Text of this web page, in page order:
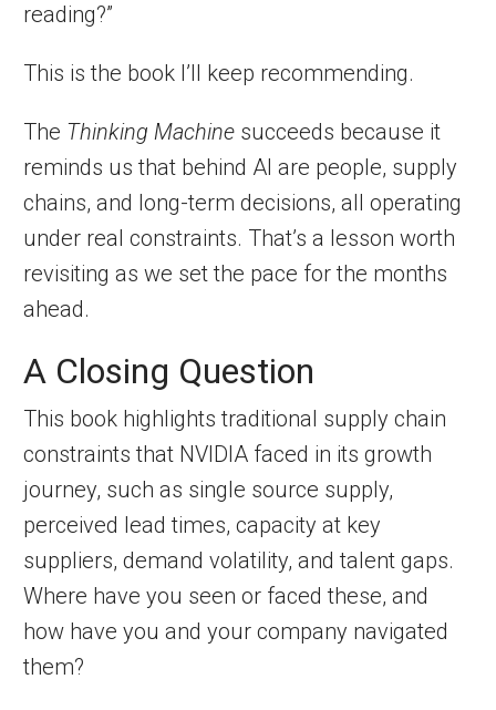
reading?”
This is the book I’ll keep recommending.
The Thinking Machine succeeds because it
reminds us that behind AI are people, supply
chains, and long-term decisions, all operating
under real constraints. That’s a lesson worth
revisiting as we set the pace for the months
ahead.
A Closing Question
This book highlights traditional supply chain
constraints that NVIDIA faced in its growth
journey, such as single source supply,
perceived lead times, capacity at key
suppliers, demand volatility, and talent gaps.
Where have you seen or faced these, and
how have you and your company navigated
them?